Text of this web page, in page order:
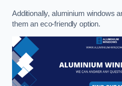
Additionally, aluminium windows
them an eco-friendly option.